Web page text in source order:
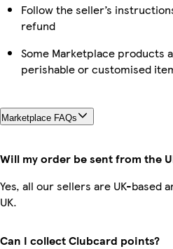
Follow the seller’s
refund
Some Marketplace products
perishable or customised
Marketplace FAQs
Will my order be sent from the
Yes, all our sellers are UK-based
UK.
Can I collect Clubcard points?